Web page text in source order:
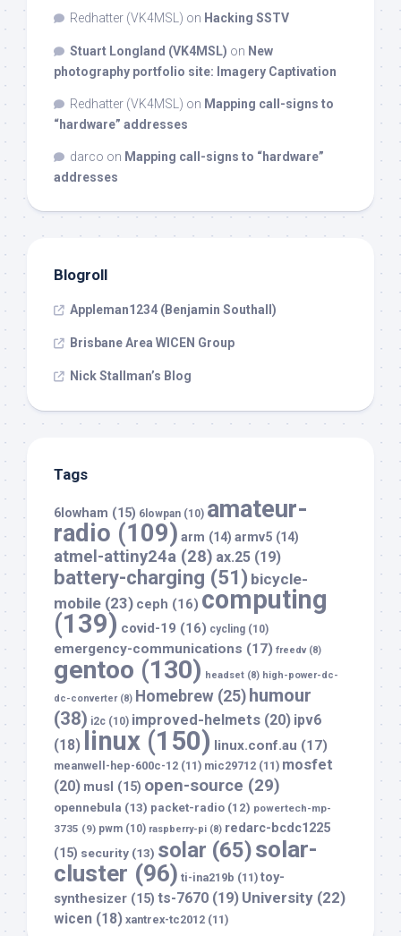
Redhatter (VK4MSL) on Hacking SSTV
Stuart Longland (VK4MSL) on New
photography portfolio site: Imagery Captivation
Redhatter (VK4MSL) on Mapping call-signs to
“hardware” addresses
darco on Mapping call-signs to “hardware”
addresses
Blogroll
Appleman1234 (Benjamin Southall)
Brisbane Area WICEN Group
Nick Stallman’s Blog
Tags
6lowham (15) 6lowpan (10) amateur-
radio (109) arm (14) armv5 (14)
atmel-attiny24a (28) ax.25 (19)
battery-charging (51) bicycle-
mobile (23) ceph (16) computing
(139) covid-19 (16) cycling (10)
emergency-communications (17) freedv(8)
gentoo (130) headset (8) high-power-dc-
dc-converter(8) Homebrew (25) humour
(38) i2c (10) improved-helmets (20) ipv6
(18) linux (150) linux.conf.au (17)
meanwell-hep-600c-12 (11) mic29712 (11) mosfet
(20) musl (15) open-source (29)
opennebula (13) packet-radio (12) powertech-mp-
3735 (9) pwm (10) raspberry-pi (8) redarc-bcdc1225
(15) security (13) solar (65)solar-
cluster (96) ti-ina219b (11) toy-
synthesizer (15) ts-7670 (19) University (22)
wicen (18) xantrex-tc2012 (11)